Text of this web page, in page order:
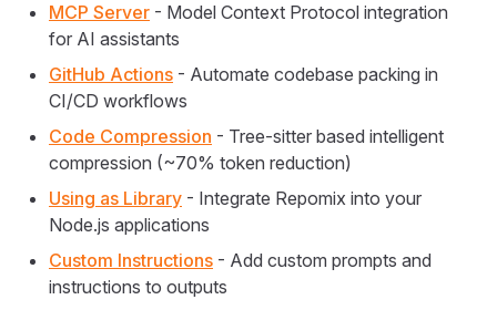
MCP Server - Model Context Protocol integration
for AI assistants
GitHub Actions - Automate codebase packing in
CI/CD workflows
Code Compression - Tree-sitter based intelligent
compression (~70% token reduction)
Using as Library - Integrate Repomix into your
Node.js applications
Custom Instructions - Add custom prompts and
instructions to outputs